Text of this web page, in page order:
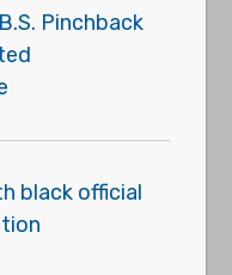
Pinchback
black official